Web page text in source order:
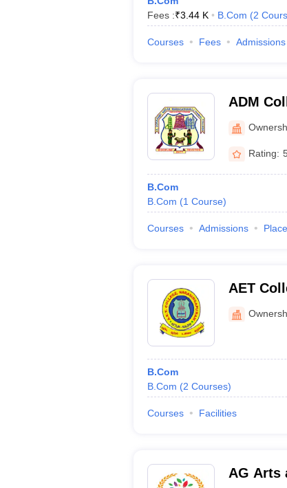
Fees :₹3.44 K B.Com (2
Courses Fees Admissions
ADM
Rating:
B.Com
B.Com (1 Course)
Courses Admissions
AET
Attur
B.Com
B.Com (2 Courses)
Courses Facilities
AG Arts